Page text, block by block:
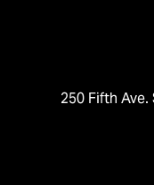
250 Fifth Ave.